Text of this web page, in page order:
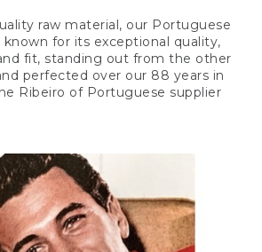
raw material, our Portuguese
known for its exceptional quality,
fit, standing out from the other
perfected over our 88 years in
Ribeiro of Portuguese supplier